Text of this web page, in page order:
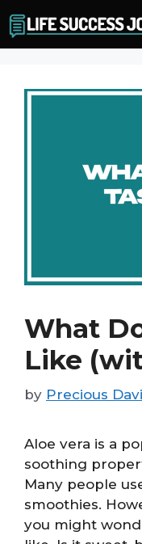
to
content
What
Like
by Precious
Aloe vera is a
soothing
Many people
smoothies.
you might